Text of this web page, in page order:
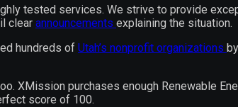
tested services. We strive to provide
clear announcements explaining the situation.
hundreds of Utah’s nonprofit organizations
XMission purchases enough Renewable
score of 100.